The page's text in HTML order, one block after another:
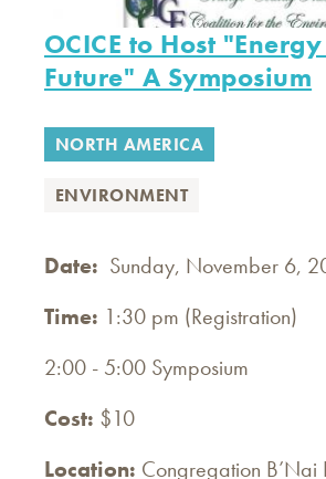
OCICE to Host
Future" A Symposium
NORTH AMERICA
ENVIRONMENT
Date: Sunday, November 6,
Time: 1:30 pm (Registration)
2:00 - 5:00 Symposium
Cost: $10
Location: Congregation B’Nai